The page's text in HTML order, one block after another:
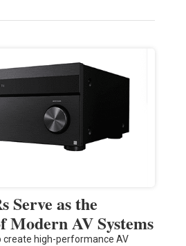
Serve as the
Modern AV Systems
create high-performance AV